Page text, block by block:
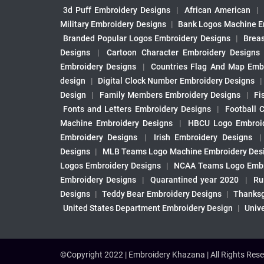
3d Puff Embroidery Designs | African American |
Military Embroidery Designs | Bank Logos Machine
Branded Popular Logos Embroidery Designs
|
Designs
| Cartoon Character Embroidery Designs
Embroidery Designs
| Countries Flag And Map
design
| Digital Clock Number Embroidery Designs |
Design
| Family Members Embroidery Designs |
Fonts and Letters Embroidery Designs
| Football
Machine Embroidery Designs
| HBCU Logo
Embroidery Designs
| Irish Embroidery Designs |
Designs | MLB Teams Logo Machine Embroidery
Logos Embroidery Designs
| NCAA Teams Logo
Embroidery Designs
| Quarantined year 2020 |
Designs | Teddy Bear Embroidery Designs |
United States Department Embroidery Design
|
©Copyright 2022 | Embroidery Khazana | All Rights